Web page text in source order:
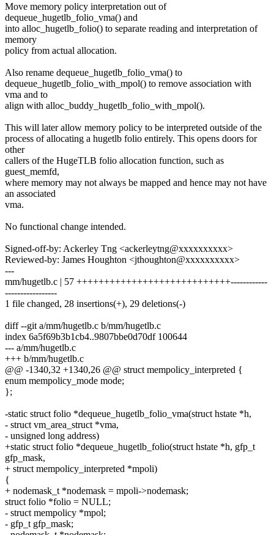
Move memory policy interpretation out of
dequeue_hugetlb_folio_vma() and
into alloc_hugetlb_folio() to separate reading and interpretation of
memory
policy from actual allocation.
Also rename dequeue_hugetlb_folio_vma() to
dequeue_hugetlb_folio_with_mpol() to remove association with
vma and to
align with alloc_buddy_hugetlb_folio_with_mpol().
This will later allow memory policy to be interpreted outside of the
process of allocating a hugetlb folio entirely. This opens doors for
other
callers of the HugeTLB folio allocation function, such as
guest_memfd,
where memory may not always be mapped and hence may not have
an associated
vma.
No functional change intended.
Signed-off-by: Ackerley Tng <ackerleytng@xxxxxxxxxx>
Reviewed-by: James Houghton <jthoughton@xxxxxxxxxx>
---
mm/hugetlb.c | 57 ++++++++++++++++++++++++++++------------
-----------------
1 file changed, 28 insertions(+), 29 deletions(-)
diff --git a/mm/hugetlb.c b/mm/hugetlb.c
index 6a5f69b3b1cb4..9807bbe0d70df 100644
--- a/mm/hugetlb.c
+++ b/mm/hugetlb.c
@@ -1340,32 +1340,26 @@ struct mempolicy_interpreted {
enum mempolicy_mode mode;
};
-static struct folio *dequeue_hugetlb_folio_vma(struct hstate *h,
- struct vm_area_struct *vma,
- unsigned long address)
+static struct folio *dequeue_hugetlb_folio(struct hstate *h, gfp_t
gfp_mask,
+ struct mempolicy_interpreted *mpoli)
{
+ nodemask_t *nodemask = mpoli->nodemask;
struct folio *folio = NULL;
- struct mempolicy *mpol;
- gfp_t gfp_mask;